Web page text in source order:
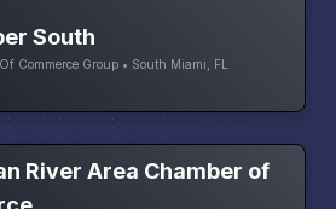
South
Commerce Group • South Miami, FL
River Area Chamber of